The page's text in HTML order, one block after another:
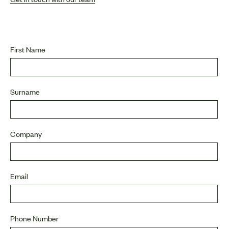
First Name
Surname
Company
Email
Phone Number